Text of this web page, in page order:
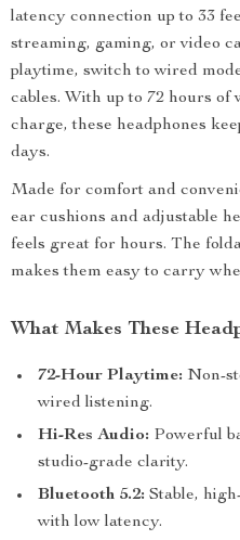
latency connection up to 33
streaming, gaming, or video
playtime, switch to wired
cables. With up to 72 hours of
charge, these headphones
days.
Made for comfort and
ear cushions and adjustable
feels great for hours. The
makes them easy to carry
What Makes These
72-Hour Playtime: Non-
wired listening.
Hi-Res Audio: Powerful
studio-grade clarity.
Bluetooth 5.2: Stable,
with low latency.